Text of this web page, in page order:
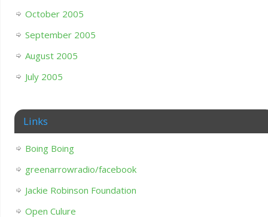
October 2005
September 2005
August 2005
July 2005
Links
Boing Boing
greenarrowradio/facebook
Jackie Robinson Foundation
Open Culure